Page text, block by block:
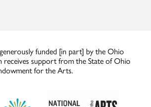
funded [in part] by the Ohio
receives support from the State of Ohio
for the Arts.